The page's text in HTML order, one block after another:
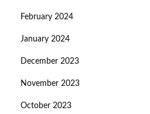
February 2024
January 2024
December 2023
November 2023
October 2023